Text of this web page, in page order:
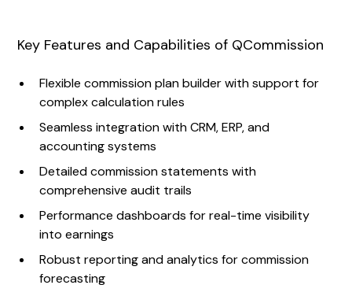
Key Features and Capabilities of QCommission
Flexible commission plan builder with support for
complex calculation rules
Seamless integration with CRM, ERP, and
accounting systems
Detailed commission statements with
comprehensive audit trails
Performance dashboards for real-time visibility
into earnings
Robust reporting and analytics for commission
forecasting